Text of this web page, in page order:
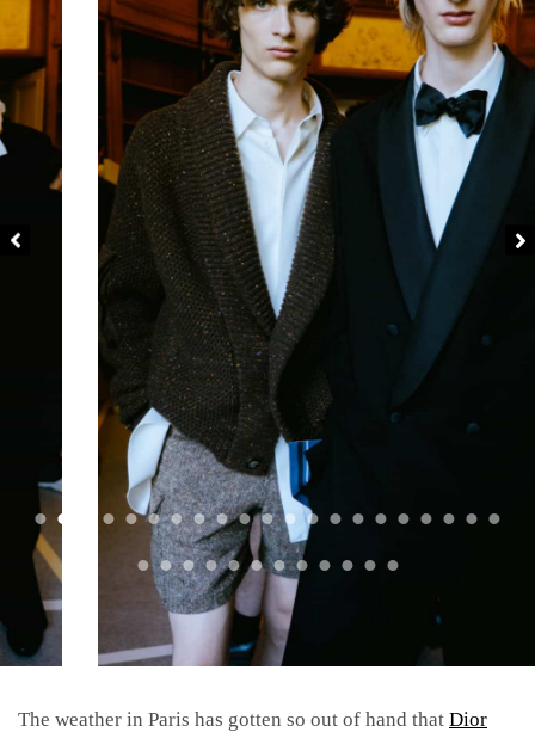
The weather in Paris has gotten so out of hand that Dior